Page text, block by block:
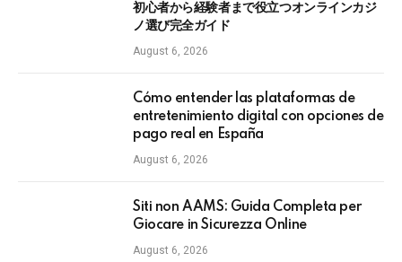
初心者から経験者まで役立つオンラインカジ
ノ選び完全ガイド
August 6, 2026
Cómo entender las plataformas de
entretenimiento digital con opciones de
pago real en España
August 6, 2026
Siti non AAMS: Guida Completa per
Giocare in Sicurezza Online
August 6, 2026